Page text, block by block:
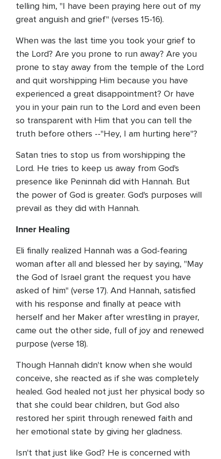
telling him, "I have been praying here out of my
great anguish and grief" (verses 15-16).
When was the last time you took your grief to
the Lord? Are you prone to run away? Are you
prone to stay away from the temple of the Lord
and quit worshipping Him because you have
experienced a great disappointment? Or have
you in your pain run to the Lord and even been
so transparent with Him that you can tell the
truth before others --"Hey, I am hurting here"?
Satan tries to stop us from worshipping the
Lord. He tries to keep us away from God's
presence like Peninnah did with Hannah. But
the power of God is greater. God's purposes will
prevail as they did with Hannah.
Inner Healing
Eli finally realized Hannah was a God-fearing
woman after all and blessed her by saying, "May
the God of Israel grant the request you have
asked of him" (verse 17). And Hannah, satisfied
with his response and finally at peace with
herself and her Maker after wrestling in prayer,
came out the other side, full of joy and renewed
purpose (verse 18).
Though Hannah didn't know when she would
conceive, she reacted as if she was completely
healed. God healed not just her physical body so
that she could bear children, but God also
restored her spirit through renewed faith and
her emotional state by giving her gladness.
Isn't that just like God? He is concerned with